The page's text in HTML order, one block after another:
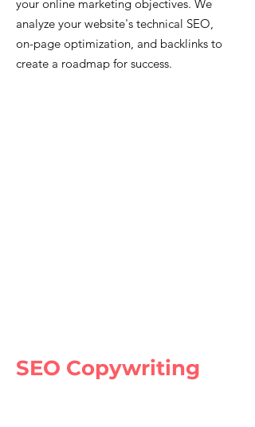
your online marketing objectives. We
analyze your website's technical SEO,
on-page optimization, and backlinks to
create a roadmap for success.
SEO Copywriting